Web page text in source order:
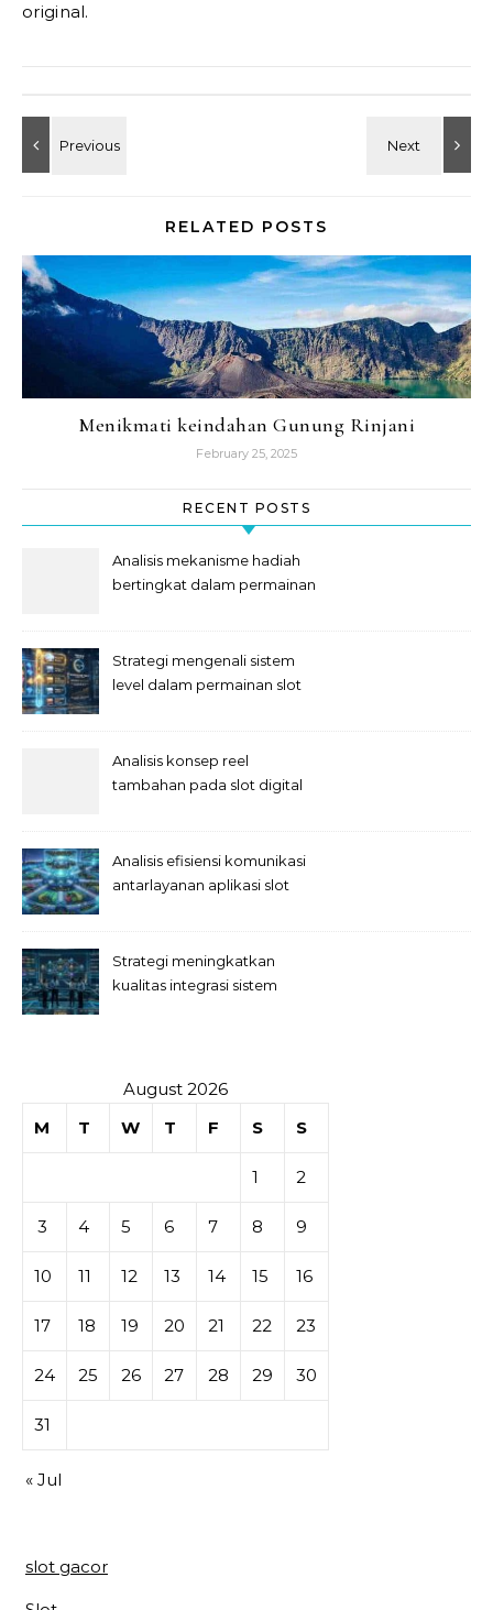
original.
RELATED POSTS
Menikmati keindahan Gunung Rinjani
February 25, 2025
RECENT POSTS
Analisis mekanisme hadiah
bertingkat dalam permainan
Strategi mengenali sistem
level dalam permainan slot
Analisis konsep reel
tambahan pada slot digital
Analisis efisiensi komunikasi
antarlayanan aplikasi slot
Strategi meningkatkan
kualitas integrasi sistem
August 2026
M
T W T F S S
1 2
3 4 5 6 7 8 9
10 11 12 13 14 15 16
17 18 19 20 21 22 23
24 25 26 27 28 29 30
31
« Jul
slot gacor